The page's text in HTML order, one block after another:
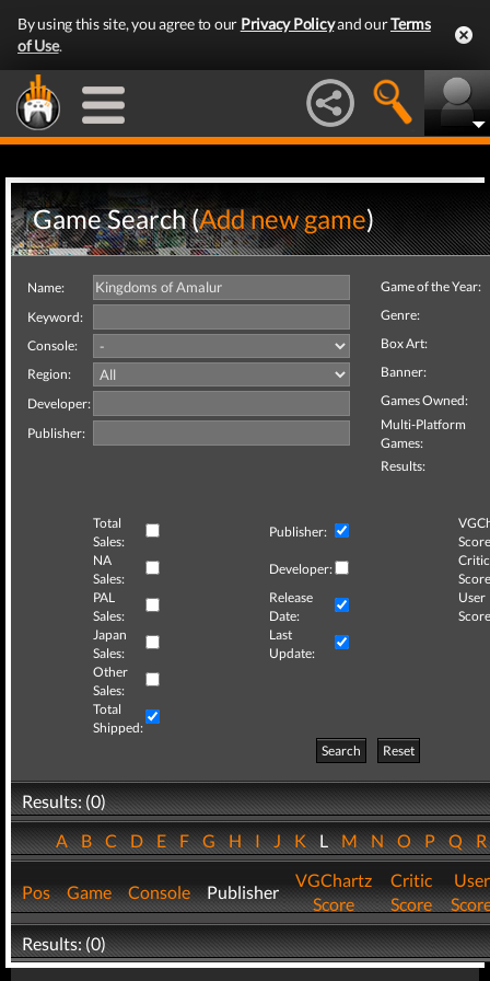
By using this site, you agree to our Privacy Policyand ourTerms
of Use.
Game Search (Add new game)
Name:
Keyword:
Console:
Region:
Developer:
Publisher:
Game of the Year:
Genre:
Box Art:
Banner:
Games Owned:
Multi-Platform
Games:
Results:
Total
Sales:
Publisher:
NA
Sales:
Developer:
Critic
PAL
Sales:
Release
Date:
User
Japan
Sales:
Last
Update:
Other
Sales:
Total
Shipped:
Search
Reset
Results: (0)
ABCDEFGHIJKLMNOPQ
Pos Game Console Publisher
VGChartz
Score
Critic
Score
User
Results: (0)